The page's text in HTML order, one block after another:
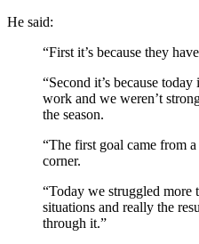
He said:
“First it’s because they
“Second it’s because
work and we weren’t
the season.
“The first goal came from
corner.
“Today we struggled more
situations and really the
through it.”